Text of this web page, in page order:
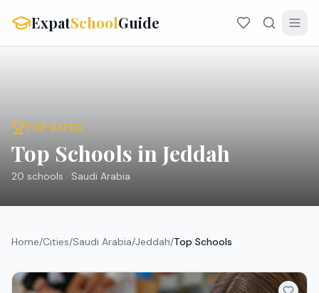
ExpatSchoolGuide
TOP RATED
Top Schools in Jeddah
20 schools · Saudi Arabia
Home/Cities/Saudi Arabia/Jeddah/Top Schools